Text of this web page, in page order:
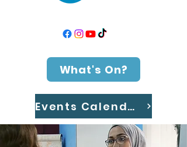
What's On?
Events Calendar